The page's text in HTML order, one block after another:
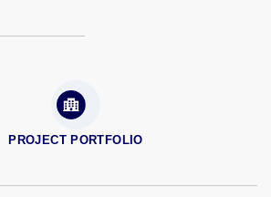
PROJECT PORTFOLIO